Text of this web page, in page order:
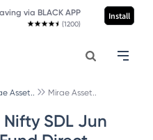
via BLACK APP
(1200)
Install
Asset.. Mirae Asset..
SDL Jun